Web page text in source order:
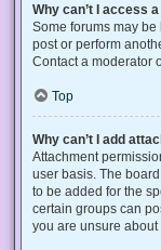
Why can’t I access
Some forums may be
post or perform
Contact a moderator
Top
Why can’t I add
Attachment
user basis. The
to be added for the
certain groups can
you are unsure about